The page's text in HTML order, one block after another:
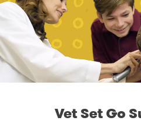
Vet Set Go